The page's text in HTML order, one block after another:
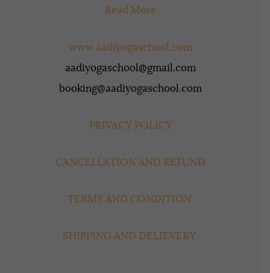
Read More
www.aadiyogaschool.com
aadiyogaschool@gmail.com
booking@aadiyogaschool.com
PRIVACY POLICY
CANCELLATION AND REFUND
TERMS AND CONDITION
SHIPPING AND DELIEVERY